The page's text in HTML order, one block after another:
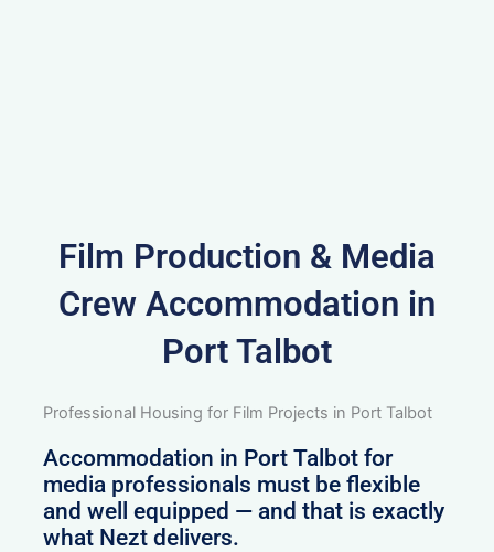
Film Production & Media
Crew Accommodation in
Port Talbot
Professional Housing for Film Projects in Port Talbot
Accommodation in Port Talbot for
media professionals must be flexible
and well equipped — and that is exactly
what Nezt delivers.